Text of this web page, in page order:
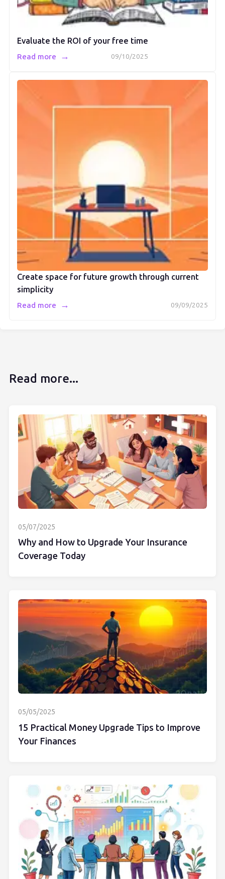
Evaluate the ROI of your free time
09/10/2025
Read more →
Create space for future growth through current
simplicity
09/09/2025
Read more →
Read more...
05/07/2025
Why and How to Upgrade Your Insurance
Coverage Today
05/05/2025
15 Practical Money Upgrade Tips to Improve
Your Finances